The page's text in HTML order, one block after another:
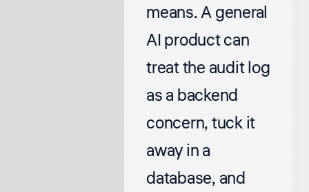
means. A general
AI product can
treat the audit log
as a backend
concern, tuck it
away in a
database, and